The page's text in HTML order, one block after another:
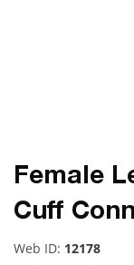
Female
Cuff
Web ID: 12178